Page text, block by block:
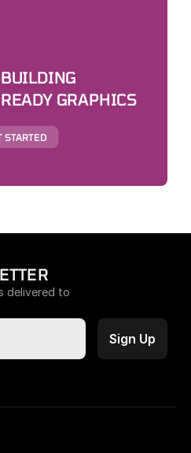
GRAPHICS
STARTED
delivered to